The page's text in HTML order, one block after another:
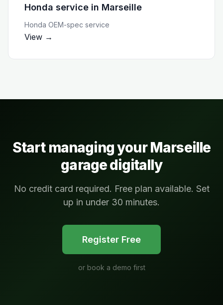
Honda service in Marseille
Honda OEM-spec service
View →
Start managing yourMarseille
garage digitally
No credit card required. Free plan available. Set
up in under 30 minutes.
Register Free
or book a demo first